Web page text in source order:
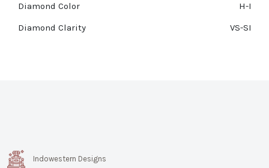
Diamond Color
H-I
Diamond Clarity
VS-SI
Indowestern Designs